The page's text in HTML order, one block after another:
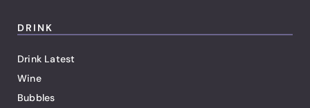
DRINK
Drink Latest
Wine
Bubbles